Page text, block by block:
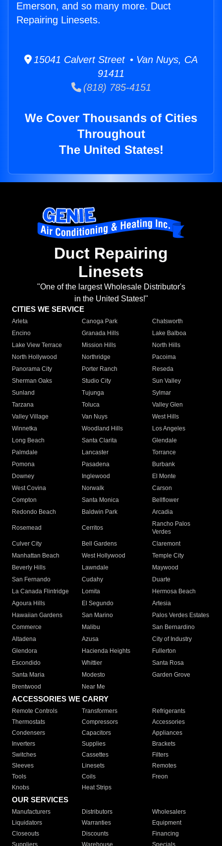
Emerson, and so many more. Duct
Repairing Linesets.
15041 Calvert Street • Van Nuys, CA
91411
(818) 785-4151
We Cover Thousands of Cities
Throughout
The United States!
Duct Repairing
Linesets
"One of the largest Wholesale Distributor's
in the United States!"
CITIES WE SERVICE
Arleta Canoga Park
Chatsworth
Encino
Granada Hills
Lake Balboa
Lake View Terrace
Mission Hills
North Hills
North Hollywood
Northridge
Pacoima
Panorama City
Porter Ranch
Reseda
Sherman Oaks
Studio City
Sun Valley
Sunland
Tujunga
Sylmar
Tarzana
Toluca
Valley Glen
Valley Village
Van Nuys
West Hills
Winnetka
Woodland Hills
Los Angeles
Long Beach
Santa Clarita
Glendale
Palmdale
Lancaster
Torrance
Pomona
Pasadena
Burbank
Downey
Inglewood
El Monte
West Covina
Norwalk
Carson
Compton
Santa Monica
Bellflower
Redondo Beach
Baldwin Park Arcadia
Rosemead Cerritos
Rancho Palos
Verdes
Culver City
Bell Gardens
Claremont
Manhattan Beach
West Hollywood
Temple City
Beverly Hills
Lawndale
Maywood
San Fernando
Cudahy
Duarte
La Canada Flintridge
Lomita
Hermosa Beach
Agoura Hills
El Segundo
Artesia
Hawaiian Gardens
San Marino
Palos Verdes Estates
Commerce
Malibu
San Bernardino
Altadena
Azusa
City of Industry
Glendora
Hacienda Heights
Fullerton
Escondido
Whittier
Santa Rosa
Santa Maria
Modesto
Garden Grove
Brentwood
Near Me
ACCESSORIES WE CARRY
Remote Controls Transformers
Refrigerants
Thermostats
Compressors
Accessories
Condensers
Capacitors
Appliances
Inverters
Supplies
Brackets
Switches
Cassettes
Filters
Sleeves
Linesets
Remotes
Tools
Coils
Freon
Knobs
Heat Strips
OUR SERVICES
Manufacturers Distributors
Wholesalers
Liquidators
Warranties
Equipment
Closeouts
Discounts
Financing